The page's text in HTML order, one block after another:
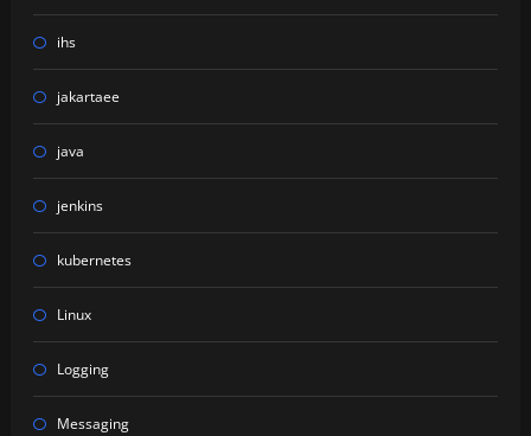
ihs
jakartaee
java
jenkins
kubernetes
Linux
Logging
Messaging